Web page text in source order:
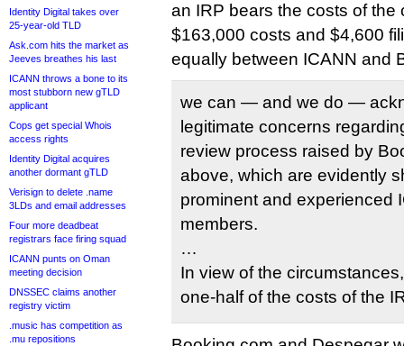
Identity Digital takes over
25-year-old TLD
Ask.com hits the market as
Jeeves breathes his last
ICANN throws a bone to its
most stubborn new gTLD
applicant
Cops get special Whois
access rights
Identity Digital acquires
another dormant gTLD
Verisign to delete .name
3LDs and email addresses
Four more deadbeat
registrars face firing squad
ICANN punts on Oman
meeting decision
DNSSEC claims another
registry victim
.music has competition as
.mu repositions
an IRP bears the costs of the
$163,000 costs and $4,600
equally between ICANN and
we can — and we do —
legitimate concerns
review process raised by
above, which are evidently
prominent and experienced
members.
…
In view of the
one-half of the costs of the